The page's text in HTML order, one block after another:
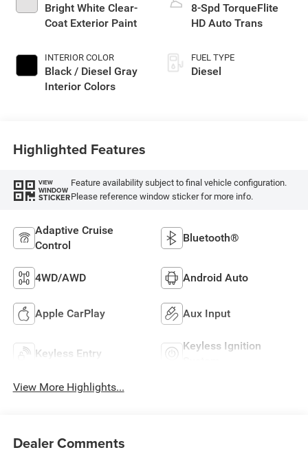
Bright White Clear-
Coat Exterior Paint
INTERIOR COLOR
Black / Diesel Gray
Interior Colors
8-Spd TorqueFlite
HD Auto Trans
FUEL TYPE
Diesel
Highlighted Features
VIEW
WINDOW
STICKER
Feature availability subject to final vehicle configuration.
Please reference window sticker for more info.
Adaptive Cruise
Control
Bluetooth®
4WD/AWD Android Auto
Apple CarPlay Aux Input
Keyless Entry
Keyless Ignition
View More Highlights...
Dealer Comments